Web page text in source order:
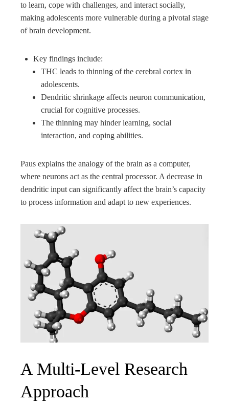
to learn, cope with challenges, and interact socially,
making adolescents more vulnerable during a pivotal stage
of brain development.
Key findings include:
THC leads to thinning of the cerebral cortex in
adolescents.
Dendritic shrinkage affects neuron communication,
crucial for cognitive processes.
The thinning may hinder learning, social
interaction, and coping abilities.
Paus explains the analogy of the brain as a computer,
where neurons act as the central processor. A decrease in
dendritic input can significantly affect the brain’s capacity
to process information and adapt to new experiences.
A Multi-Level Research
Approach